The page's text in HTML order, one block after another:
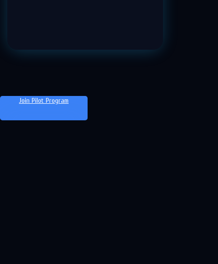
Join Pilot Program